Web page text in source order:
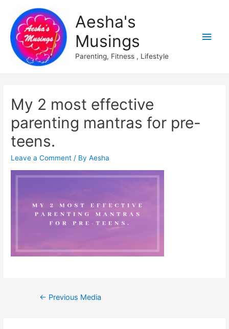
Aesha's
Musings
Parenting, Fitness , Lifestyle
Main
My 2 most effective
parenting mantras for pre-
teens.
Leave a Comment / ByAesha
Post
← Previous Media